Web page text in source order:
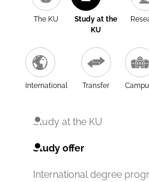
The KU
Study at the
KU
International Transfer
Study at the KU
Study offer
International degree